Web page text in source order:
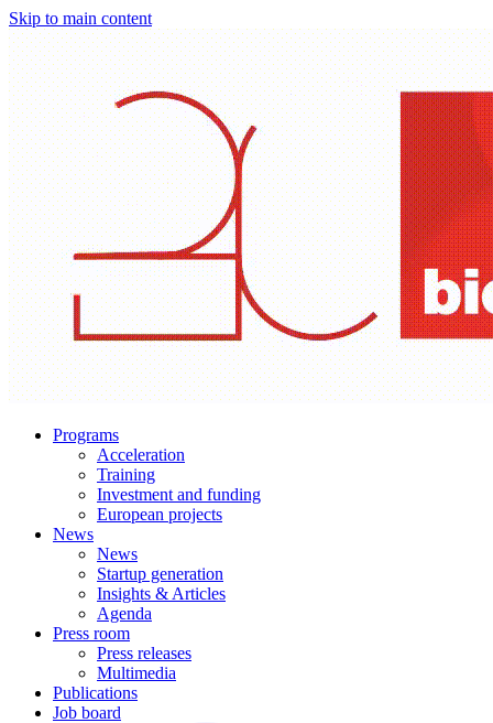
Skip to main content
Programs
Acceleration
Training
Investment and funding
European projects
News
News
Startup generation
Insights & Articles
Agenda
Press room
Press releases
Multimedia
Publications
Job board